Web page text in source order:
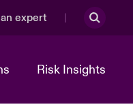
expert
Risk Insights